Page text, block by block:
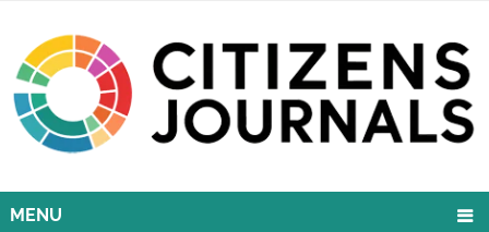
MENU